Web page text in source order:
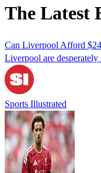
The Latest
Can Liverpool Afford
Liverpool are
Sports Illustrated